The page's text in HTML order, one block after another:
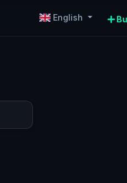
English